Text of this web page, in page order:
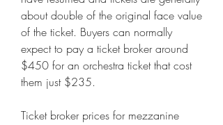
about double of the original face value
of the ticket. Buyers can normally
expect to pay a ticket broker around
$450 for an orchestra ticket that cost
them just $235.
Ticket broker prices for mezzanine